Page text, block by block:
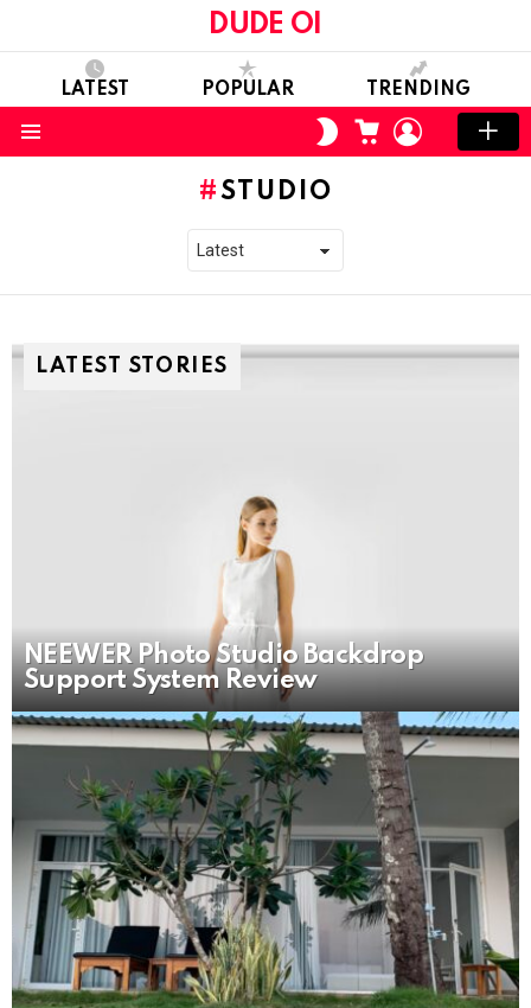
DUDE OI
LATEST POPULAR TRENDING
SWITCH
SKIN
CART LOGIN
STUDIO
LATEST STORIES
NEEWER Photo Studio Backdrop
Support System Review